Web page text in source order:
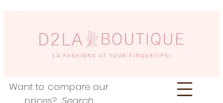
Want to compare our